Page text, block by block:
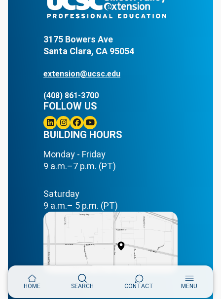
3175 Bowers Ave
Santa Clara, CA 95054
extension@ucsc.edu
(408) 861-3700
BUILDING HOURS
Monday - Friday
9 a.m.–7 p.m. (PT)
Saturday
9 a.m.– 5 p.m. (PT)
FOLLOW US
Linkedin
Instagram
Facebook
Youtube
HOME SEARCH CONTACT MENU